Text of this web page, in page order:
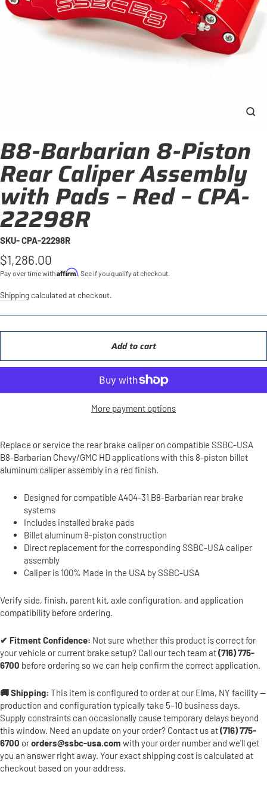
B8-Barbarian 8-Piston
Rear Caliper Assembly
with Pads – Red – CPA-
22298R
SKU- CPA-22298R
Regular
price
$1,286.00
Pay over time withAffirm. See if you qualify at checkout.
Shippingcalculated at checkout.
Add to cart
More payment options
Replace or service the rear brake caliper on compatible SSBC-USA
B8-Barbarian Chevy/GMC HD applications with this 8-piston billet
aluminum caliper assembly in a red finish.
Designed for compatible A404-31 B8-Barbarian rear brake
systems
Includes installed brake pads
Billet aluminum 8-piston construction
Direct replacement for the corresponding SSBC-USA caliper
assembly
Caliper is 100% Made in the USA by SSBC-USA
Verify side, finish, parent kit, axle configuration, and application
compatibility before ordering.
✔ Fitment Confidence: Not sure whether this product is correct for
your vehicle or current brake setup? Call our tech team at(716) 775-
6700 before ordering so we can help confirm the correct application.
🚚 Shipping: This item is configured to order at our Elma, NY facility —
production and configuration typically take 5–10 business days.
Supply constraints can occasionally cause temporary delays beyond
this window. Need an update on your order? Contact us at(716) 775-
6700 ororders@ssbc-usa.com with your order number and we'll get
you an answer right away. Your exact shipping cost is calculated at
checkout based on your address.